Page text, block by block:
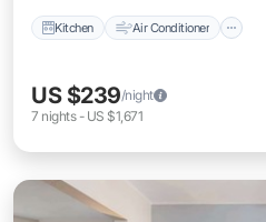
Kitchen Air Conditioner
US $239/night
7 nights- US $1,671